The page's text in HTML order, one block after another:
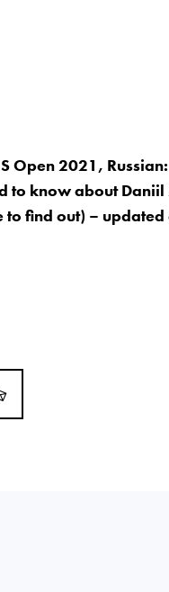
Open 2021,
to know about Daniil
to find out) –